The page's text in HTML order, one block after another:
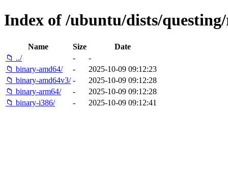
Index of /ubuntu/dists/
Name Size
Date
📁 ../
-
-
📁 binary-amd64/
-
2025-10-09 09:12:23
📁 binary-amd64v3/ -
2025-10-09 09:12:28
📁 binary-arm64/
-
2025-10-09 09:12:28
📁 binary-i386/
- 2025-10-09 09:12:41